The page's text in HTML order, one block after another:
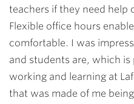
teachers if they need help
Flexible office hours
comfortable. I was
and students are, which
working and learning at
that was made of me